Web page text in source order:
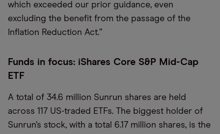
which exceeded our prior guidance, even
excluding the benefit from the passage of the
Inflation Reduction Act.”
Funds in focus: iShares Core S&P Mid-Cap
ETF
A total of 34.6 million Sunrun shares are held
across 117 US-traded ETFs. The biggest holder of
Sunrun’s stock, with a total 6.17 million shares, is the